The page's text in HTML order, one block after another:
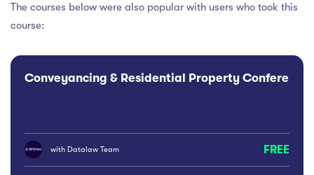
The courses below were also popular with users who took this
course:
Conveyancing & Residential Property Conference
with Datalaw Team FREE